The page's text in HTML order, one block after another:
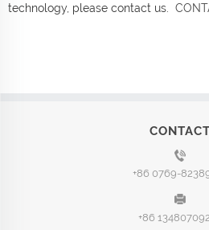
technology, please contact us.
CONTACT
+86 0769-
+86